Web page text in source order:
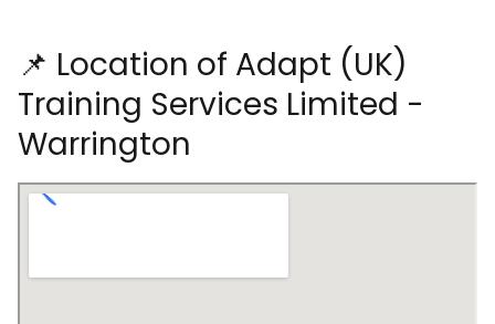
📌 Location of Adapt (UK)
Training Services Limited -
Warrington